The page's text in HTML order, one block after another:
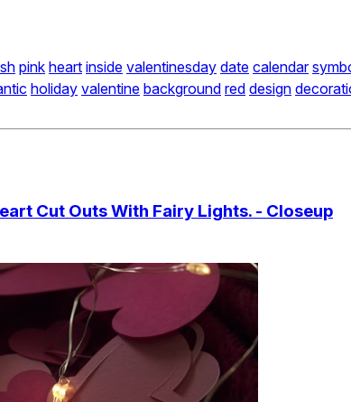
pink heart inside valentinesday date calendar
holiday valentine background red design
Cut Outs With Fairy Lights. - Closeup